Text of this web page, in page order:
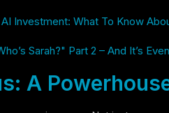
Investment: What To Know
Sarah?" Part 2 – And It’s
A